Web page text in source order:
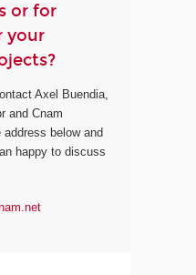
or for
your
Axel Buendia,
and Cnam
address below and
happy to discuss